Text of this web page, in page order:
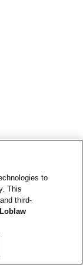
to
This
third-
Loblaw